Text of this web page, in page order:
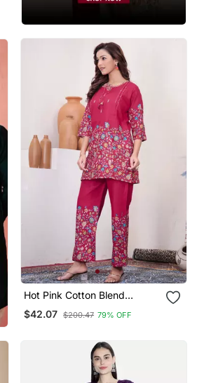
Hot Pink Cotton Blend
Embroidered Kurta Sets
$42.07 $200.47 79% OFF